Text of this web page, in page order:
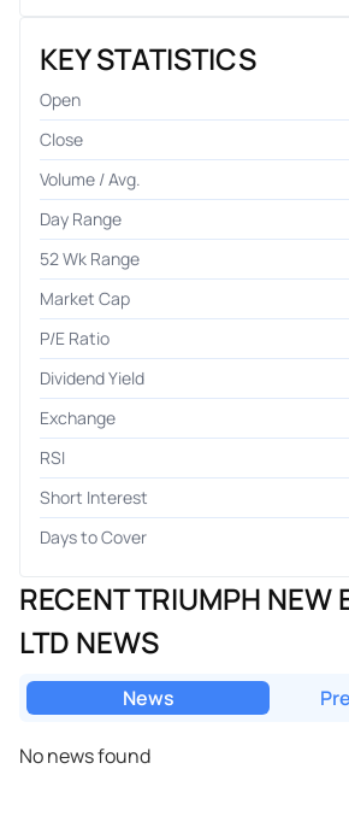
KEY STATISTICS
Open
Close
Volume / Avg.
Day Range
52 Wk Range
Market Cap
P/E Ratio
Dividend Yield
Exchange
RSI
Short Interest
Days to Cover
RECENT TRIUMPH NEW
LTD NEWS
News
No news found